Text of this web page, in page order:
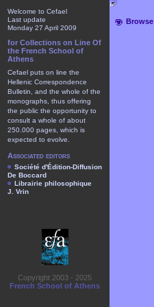
Browse
Welcome to Cefael
Last update
Monday 27 April 2009
for Collections on Line Of
the French School of
Athens
Cefael puts on line the
Hellenic Correspondence
Bulletin, and the whole of the
monographs, thus offering
the public the opportunity to
consult a whole of about
250.000 pages, which is
expected to evolve.
Associated editors
Société d'Édition-Diffusion
De Boccard
Librairie philosophique
J. Vrin
Copyright 2003 - 2025
French School of Athens